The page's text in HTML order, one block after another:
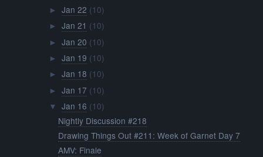
► Jan 22 (10)
► Jan 21 (10)
► Jan 20 (10)
► Jan 19 (10)
► Jan 18 (10)
► Jan 17 (10)
▼ Jan 16 (10)
Nightly Discussion #218
Drawing Things Out #211: Week of Garnet Day 7
AMV: Finale